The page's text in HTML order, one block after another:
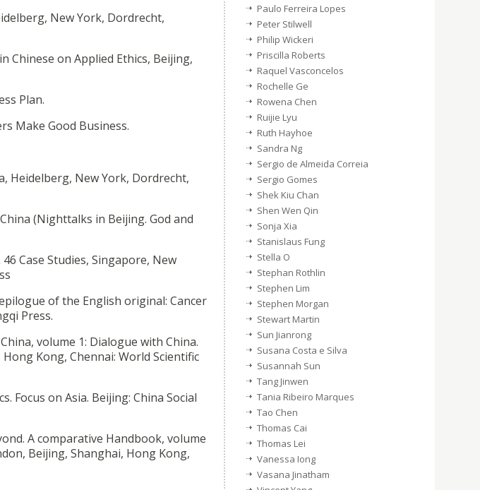
New York, Dordrecht,
Chinese on Applied Ethics, Beijing,
Plan.
Make Good Business.
Heidelberg, New York, Dordrecht,
(Nighttalks in Beijing. God and
Case Studies, Singapore, New
of the English original: Cancer
Press.
volume 1: Dialogue with China.
Kong, Chennai: World Scientific
Focus on Asia. Beijing: China Social
A comparative Handbook, volume
Beijing, Shanghai, Hong Kong,
Paulo Ferreira Lopes
Peter Stilwell
Philip Wickeri
Priscilla Roberts
Raquel Vasconcelos
Rochelle Ge
Rowena Chen
Ruijie Lyu
Ruth Hayhoe
Sandra Ng
Sergio de Almeida Correia
Sergio Gomes
Shek Kiu Chan
Shen Wen Qin
Sonja Xia
Stanislaus Fung
Stella O
Stephan Rothlin
Stephen Lim
Stephen Morgan
Stewart Martin
Sun Jianrong
Susana Costa e Silva
Susannah Sun
Tang Jinwen
Tania Ribeiro Marques
Tao Chen
Thomas Cai
Thomas Lei
Vanessa Iong
Vasana Jinatham